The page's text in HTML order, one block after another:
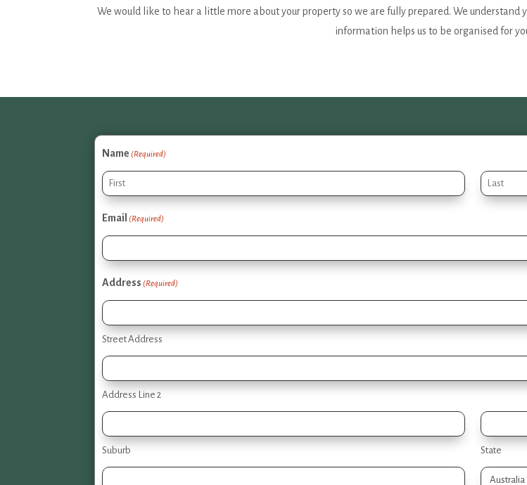
We would like to hear a little more about your property so we are fully prepared. We
information helps us to be organised for
Name (Required)
Email (Required)
Address (Required)
Street Address
Address Line 2
Suburb State